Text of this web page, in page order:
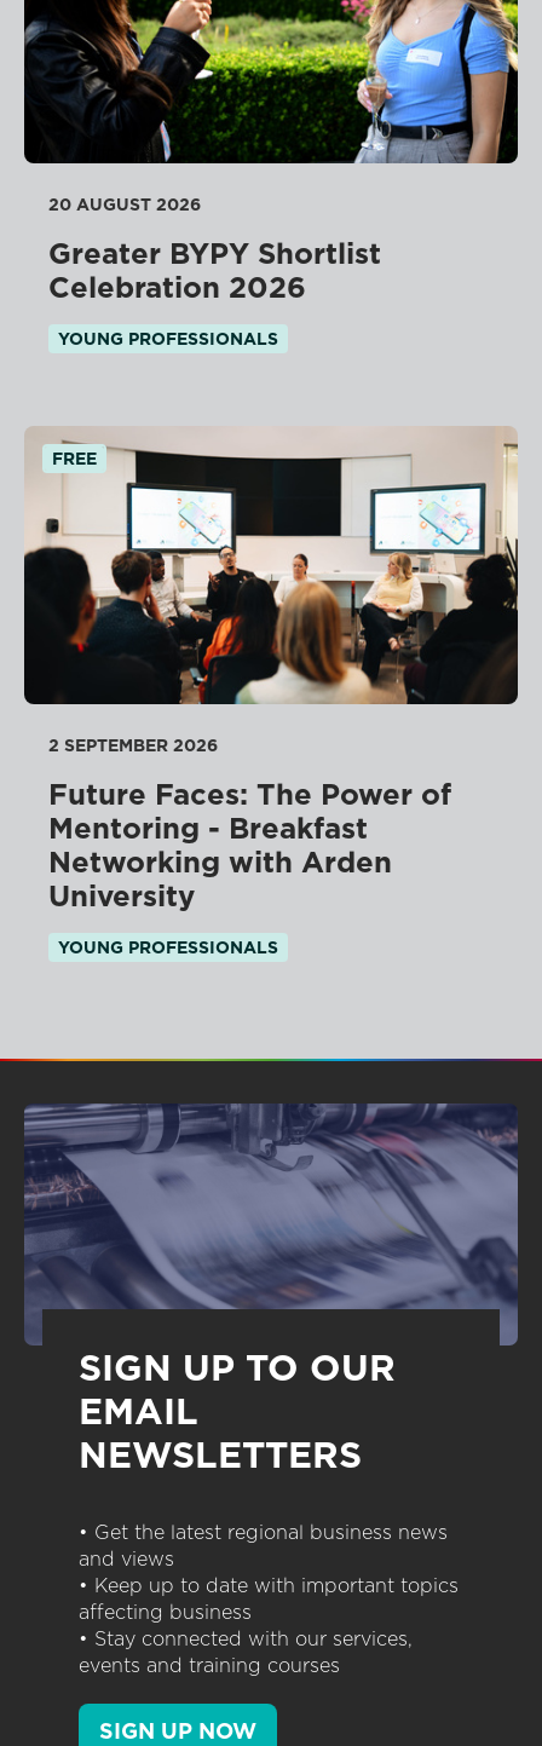
20 AUGUST 2026
Greater BYPY Shortlist
Celebration 2026
YOUNG PROFESSIONALS
FREE
2 SEPTEMBER 2026
Future Faces: The Power of
Mentoring - Breakfast
Networking with Arden
University
YOUNG PROFESSIONALS
SIGN UP TO OUR
EMAIL
NEWSLETTERS
• Get the latest regional business news
and views
• Keep up to date with important topics
affecting business
• Stay connected with our services,
events and training courses
SIGN UP NOW